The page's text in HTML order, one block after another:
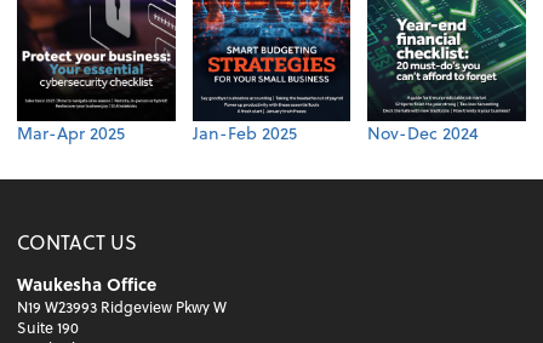
Mar-Apr 2025 Jan-Feb 2025 Nov-Dec 2024
CONTACT US
Waukesha Office
N19 W23993 Ridgeview Pkwy W
Suite 190